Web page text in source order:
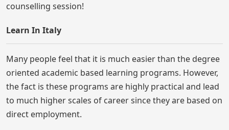
counselling session!
Learn In Italy
Many people feel that it is much easier than the degree
oriented academic based learning programs. However,
the fact is these programs are highly practical and lead
to much higher scales of career since they are based on
direct employment.